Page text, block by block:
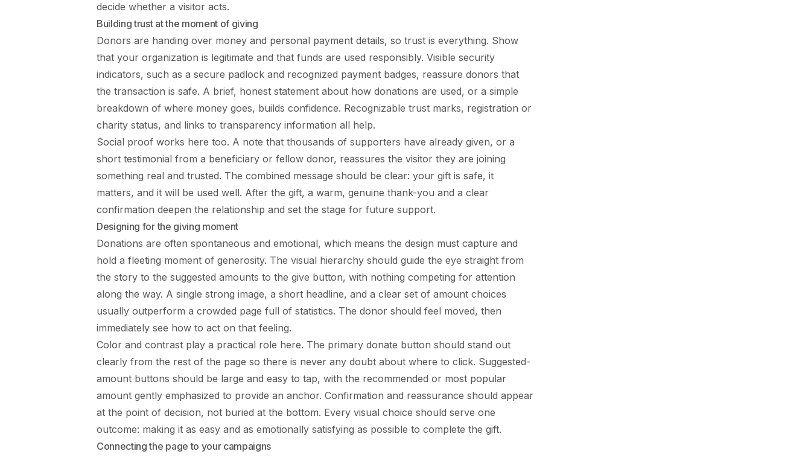
decide whether a visitor acts.
Building trust at the moment of giving
Donors are handing over money and personal payment details, so trust is everything. Show
that your organization is legitimate and that funds are used responsibly. Visible security
indicators, such as a secure padlock and recognized payment badges, reassure donors that
the transaction is safe. A brief, honest statement about how donations are used, or a simple
breakdown of where money goes, builds confidence. Recognizable trust marks, registration or
charity status, and links to transparency information all help.
Social proof works here too. A note that thousands of supporters have already given, or a
short testimonial from a beneficiary or fellow donor, reassures the visitor they are joining
something real and trusted. The combined message should be clear: your gift is safe, it
matters, and it will be used well. After the gift, a warm, genuine thank-you and a clear
confirmation deepen the relationship and set the stage for future support.
Designing for the giving moment
Donations are often spontaneous and emotional, which means the design must capture and
hold a fleeting moment of generosity. The visual hierarchy should guide the eye straight from
the story to the suggested amounts to the give button, with nothing competing for attention
along the way. A single strong image, a short headline, and a clear set of amount choices
usually outperform a crowded page full of statistics. The donor should feel moved, then
immediately see how to act on that feeling.
Color and contrast play a practical role here. The primary donate button should stand out
clearly from the rest of the page so there is never any doubt about where to click. Suggested-
amount buttons should be large and easy to tap, with the recommended or most popular
amount gently emphasized to provide an anchor. Confirmation and reassurance should appear
at the point of decision, not buried at the bottom. Every visual choice should serve one
outcome: making it as easy and as emotionally satisfying as possible to complete the gift.
Connecting the page to your campaigns